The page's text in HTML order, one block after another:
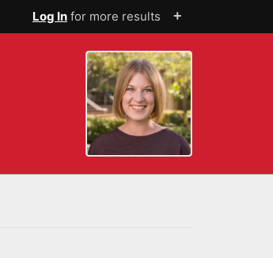
+
Log In for more results